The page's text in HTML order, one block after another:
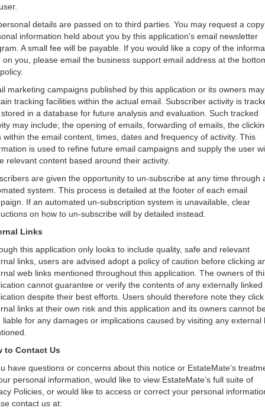
details are passed on to third parties. You may request a
information held about you by this application's email newsletter
A small fee will be payable. If you would like a copy of the
on you, please email the business support email address at the
marketing campaigns published by this application or its owners may
tracking facilities within the actual email. Subscriber activity is
in a database for future analysis and evaluation. Such tracked
may include; the opening of emails, forwarding of emails, the
within the email content, times, dates and frequency of activity. This
is used to refine future email campaigns and supply the user
relevant content based around their activity.
are given the opportunity to un-subscribe at any time through
system. This process is detailed at the footer of each email
If an automated un-subscription system is unavailable, clear
on how to un-subscribe will by detailed instead.
Links
this application only looks to include quality, safe and relevant
links, users are advised adopt a policy of caution before clicking
web links mentioned throughout this application. The owners of
cannot guarantee or verify the contents of any externally linked
despite their best efforts. Users should therefore note they
links at their own risk and this application and its owners cannot
liable for any damages or implications caused by visiting any external
to Contact Us
have questions or concerns about this notice or EstateMate’s
personal information, would like to view EstateMate’s full suite of
Policies, or would like to access or correct your personal
contact us at: